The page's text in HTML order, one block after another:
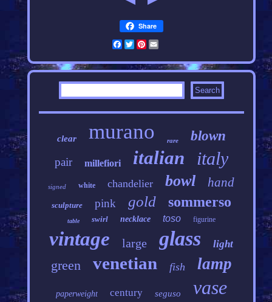
Share
Facebook
Twitter
Pinterest
clear murano rare blown
pair millefiori italian italy
signed white chandelier bowl hand
sculpture pink gold sommerso
table swirl necklace toso figurine
vintage large glass light
green venetian fish lamp
paperweight century seguso vase